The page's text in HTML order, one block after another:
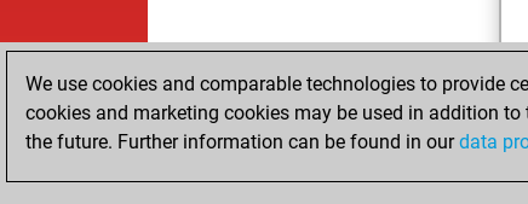
We use cookies and comparable technologies to provide
cookies and marketing cookies may be used in addition to
the future. Further information can be found in ourdata